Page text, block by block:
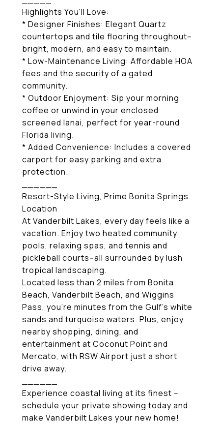
Highlights You'll Love:
* Designer Finishes: Elegant Quartz
countertops and tile flooring throughout--
bright, modern, and easy to maintain.
* Low-Maintenance Living: Affordable HOA
fees and the security of a gated
community.
* Outdoor Enjoyment: Sip your morning
coffee or unwind in your enclosed
screened lanai, perfect for year-round
Florida living.
* Added Convenience: Includes a covered
carport for easy parking and extra
protection.
Resort-Style Living, Prime Bonita Springs
Location
At Vanderbilt Lakes, every day feels like a
vacation. Enjoy two heated community
pools, relaxing spas, and tennis and
pickleball courts--all surrounded by lush
tropical landscaping.
Located less than 2 miles from Bonita
Beach, Vanderbilt Beach, and Wiggins
Pass, you're minutes from the Gulf's white
sands and turquoise waters. Plus, enjoy
nearby shopping, dining, and
entertainment at Coconut Point and
Mercato, with RSW Airport just a short
drive away.
Experience coastal living at its finest --
schedule your private showing today and
make Vanderbilt Lakes your new home!